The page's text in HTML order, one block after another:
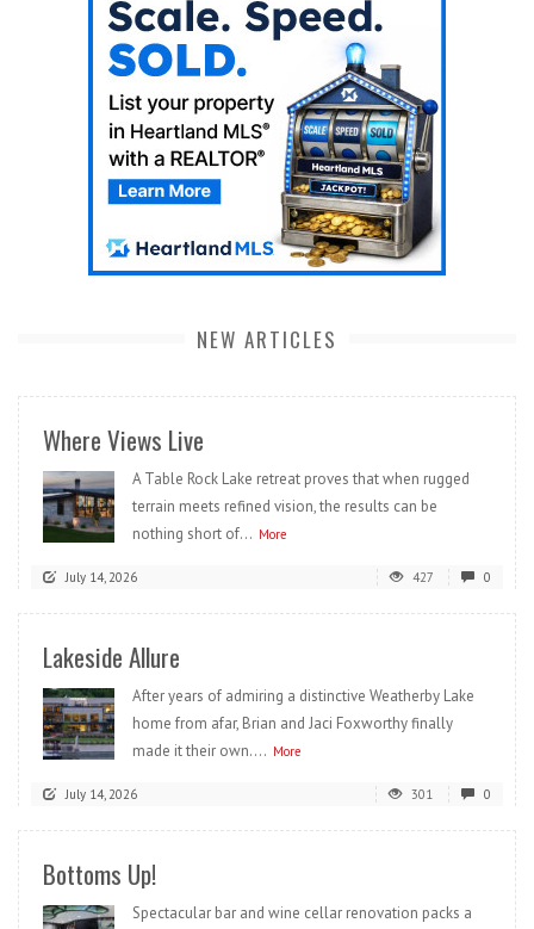
NEW ARTICLES
Where Views Live
A Table Rock Lake retreat proves that when rugged
terrain meets refined vision, the results can be
nothing short of... More
July 14, 2026 427 0
Lakeside Allure
After years of admiring a distinctive Weatherby Lake
home from afar, Brian and Jaci Foxworthy finally
made it their own.... More
July 14, 2026 301 0
Bottoms Up!
Spectacular bar and wine cellar renovation packs a